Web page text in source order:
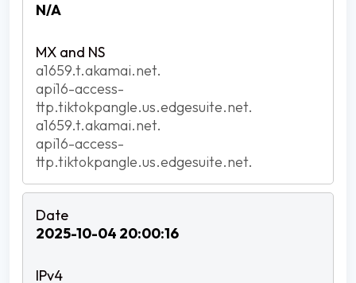
N/A
a1659.t.akamai.net.
api16-access-
ttp.tiktokpangle.us.edgesuite.net.
a1659.t.akamai.net.
api16-access-
ttp.tiktokpangle.us.edgesuite.net.
2025-10-04 20:00:16